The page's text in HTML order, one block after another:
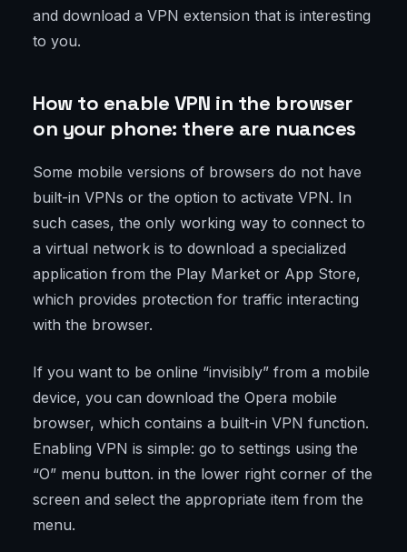
and download a VPN extension that is interesting
to you.
How to enable VPN in the browser
on your phone: there are nuances
Some mobile versions of browsers do not have
built-in VPNs or the option to activate VPN. In
such cases, the only working way to connect to
a virtual network is to download a specialized
application from the Play Market or App Store,
which provides protection for traffic interacting
with the browser.
If you want to be online “invisibly” from a mobile
device, you can download the Opera mobile
browser, which contains a built-in VPN function.
Enabling VPN is simple: go to settings using the
“O” menu button. in the lower right corner of the
screen and select the appropriate item from the
menu.